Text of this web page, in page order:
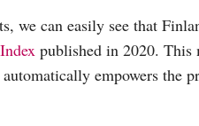
we can easily see that
published in 2020. This
empowers the